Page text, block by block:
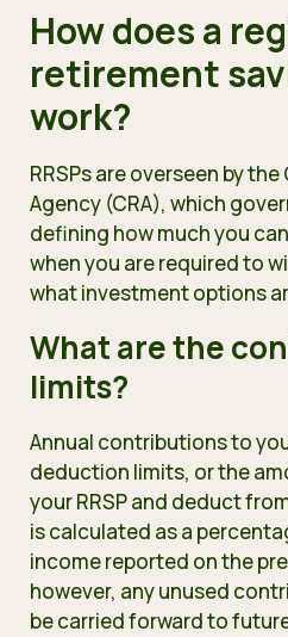
How does a
retirement
work?
RRSPs are overseen by
Agency (CRA), which
defining how much you
when you are required to
what investment options
What are the
limits?
Annual contributions to
deduction limits, or the
your RRSP and deduct
is calculated as a
income reported on the
however, any unused
be carried forward to